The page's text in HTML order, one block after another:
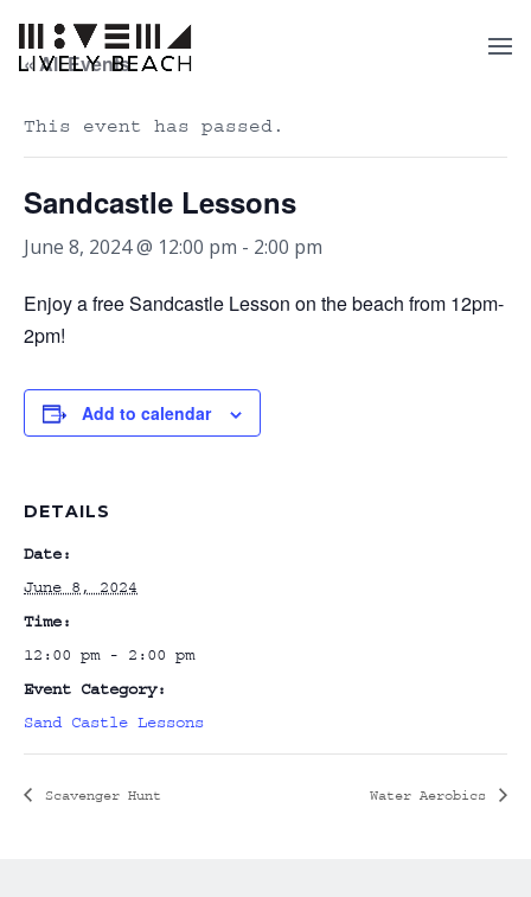
« All Events
This event has passed.
Sandcastle Lessons
June 8, 2024 @ 12:00 pm - 2:00 pm
Enjoy a free Sandcastle Lesson on the beach from 12pm-
2pm!
Add to calendar
DETAILS
Date:
June 8, 2024
Time:
12:00 pm - 2:00 pm
Event Category:
Sand Castle Lessons
Scavenger Hunt Water Aerobics